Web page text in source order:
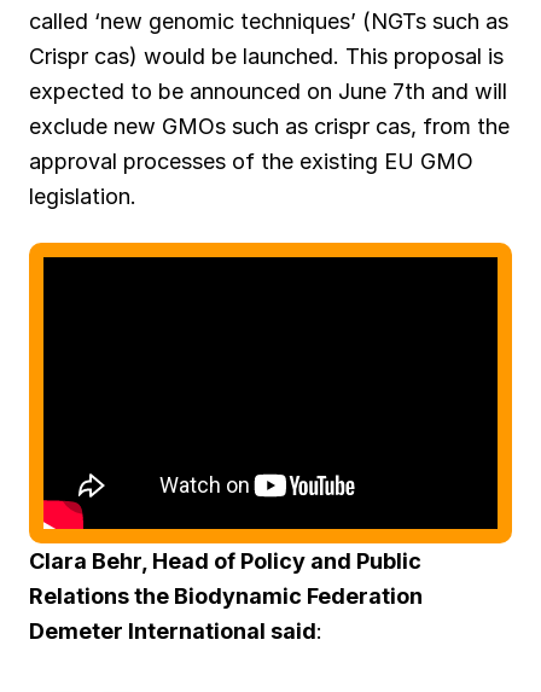
called ‘new genomic techniques’ (NGTs such as
Crispr cas) would be launched. This proposal is
expected to be announced on June 7th and will
exclude new GMOs such as crispr cas, from the
approval processes of the existing EU GMO
legislation.
Clara Behr, Head of Policy and Public
Relations the Biodynamic Federation
Demeter International said: